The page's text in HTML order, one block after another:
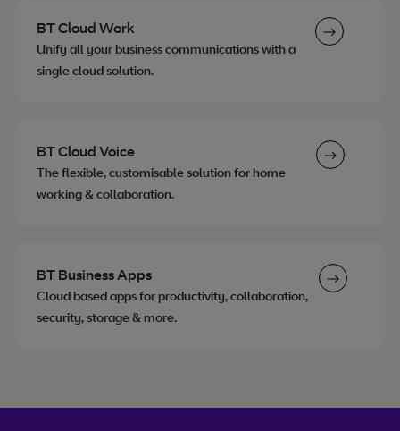
BT Cloud Work
Unify all your business communications with a
single cloud solution.
BT Cloud Voice
The flexible, customisable solution for home
working & collaboration.
BT Business Apps
Cloud based apps for productivity, collaboration,
security, storage & more.